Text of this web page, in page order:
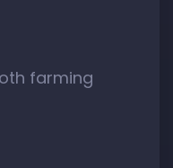
farming